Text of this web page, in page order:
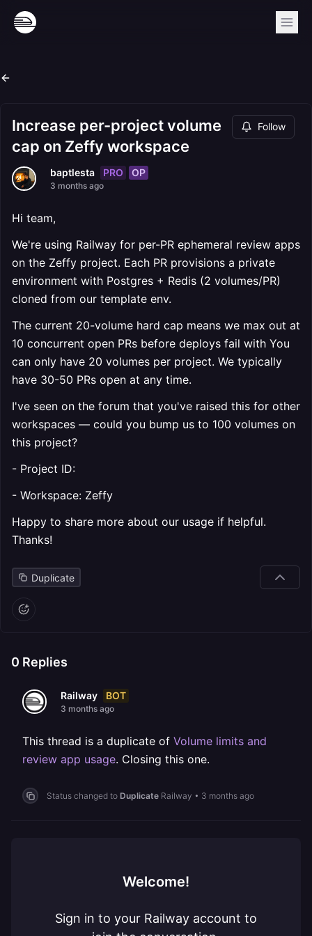
Increase per-project volume
cap on Zeffy workspace
Follow
baptlesta PRO OP
3 months ago
Hi team,
We're using Railway for per-PR ephemeral review apps
on the Zeffy project. Each PR provisions a private
environment with Postgres + Redis (2 volumes/PR)
cloned from our template env.
The current 20-volume hard cap means we max out at
10 concurrent open PRs before deploys fail with You
can only have 20 volumes per project. We typically
have 30-50 PRs open at any time.
I've seen on the forum that you've raised this for other
workspaces — could you bump us to 100 volumes on
this project?
- Project ID:
- Workspace: Zeffy
Happy to share more about our usage if helpful.
Thanks!
Duplicate
0 Replies
Railway BOT
3 months ago
This thread is a duplicate of Volume limits and
review app usage. Closing this one.
Status changed to Duplicate Railway • 3 months ago
Welcome!
Sign in to your Railway account to